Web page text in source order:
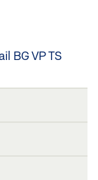
BG VP TS